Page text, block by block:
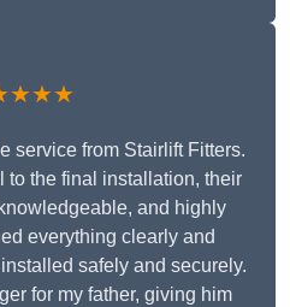
service from Stairlift Fitters.
to the final installation, their
and highly
everything clearly and
safely and securely.
for my father, giving him